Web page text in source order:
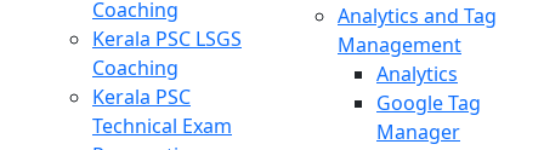
Coaching
Kerala PSC LSGS
Coaching
Kerala PSC
Technical Exam
Analytics and Tag
Management
Analytics
Google Tag
Manager